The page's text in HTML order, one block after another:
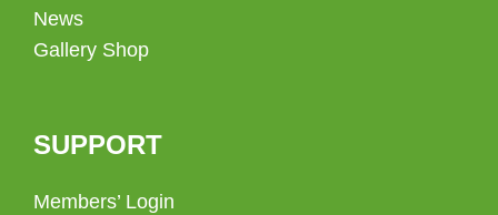
News
Gallery Shop
SUPPORT
Members’ Login